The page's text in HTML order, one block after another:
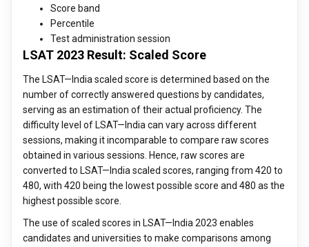
Score band
Percentile
Test administration session
LSAT 2023 Result: Scaled Score
The LSAT—India scaled score is determined based on the
number of correctly answered questions by candidates,
serving as an estimation of their actual proficiency. The
difficulty level of LSAT—India can vary across different
sessions, making it incomparable to compare raw scores
obtained in various sessions. Hence, raw scores are
converted to LSAT—India scaled scores, ranging from 420 to
480, with 420 being the lowest possible score and 480 as the
highest possible score.
The use of scaled scores in LSAT—India 2023 enables
candidates and universities to make comparisons among